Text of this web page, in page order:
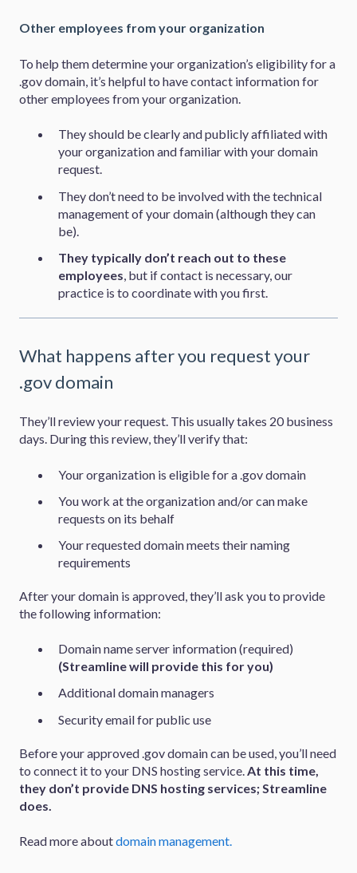
Other employees from your organization
To help them determine your organization’s eligibility for a
.gov domain, it’s helpful to have contact information for
other employees from your organization.
They should be clearly and publicly affiliated with
your organization and familiar with your domain
request.
They don’t need to be involved with the technical
management of your domain (although they can
be).
They typically don’t reach out to these
employees , but if contact is necessary, our
practice is to coordinate with you first.
What happens after you request your
.gov domain
They’ll review your request. This usually takes 20 business
days. During this review, they’ll verify that:
Your organization is eligible for a .gov domain
You work at the organization and/or can make
requests on its behalf
Your requested domain meets their naming
requirements
After your domain is approved, they’ll ask you to provide
the following information:
Domain name server information (required)
(Streamline will provide this for you)
Additional domain managers
Security email for public use
Before your approved .gov domain can be used, you’ll need
to connect it to your DNS hosting service. At this time,
they don’t provide DNS hosting services; Streamline
does.
Read more aboutdomain management.